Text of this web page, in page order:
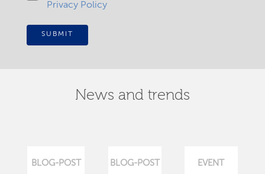
Privacy Policy
SUBMIT
News and trends
BLOG-POST BLOG-POST EVENT